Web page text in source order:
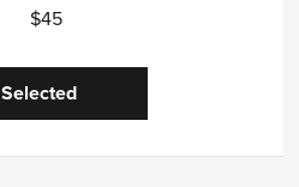
$45
Selected